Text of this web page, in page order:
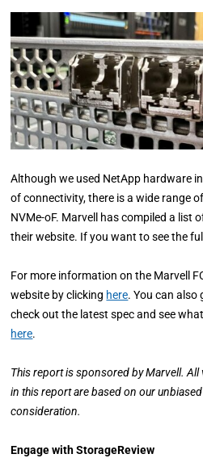
Although we used NetApp hardware
of connectivity, there is a wide range
NVMe-oF. Marvell has compiled a list
their website. If you want to see the
For more information on the Marvell
website by clicking here. You can also
check out the latest spec and see
here.
This report is sponsored by Marvell.
in this report are based on our
consideration.
Engage with StorageReview